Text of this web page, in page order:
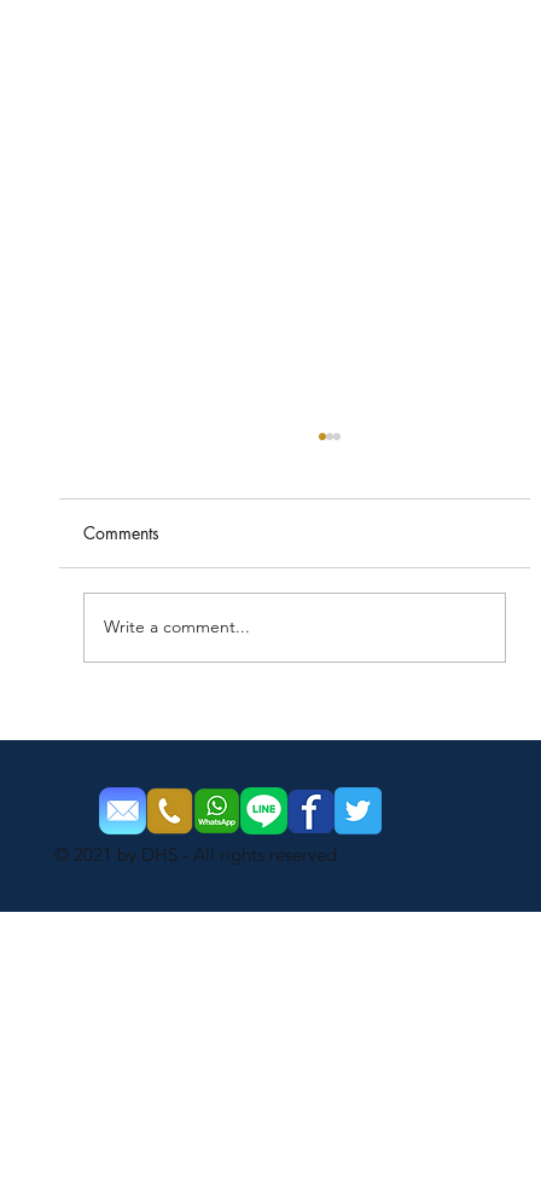
PTZ Cameras?
Comments
Write a comment...
© 2021 by DHS - All rights reserved